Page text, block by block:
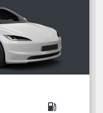
local_gas_station